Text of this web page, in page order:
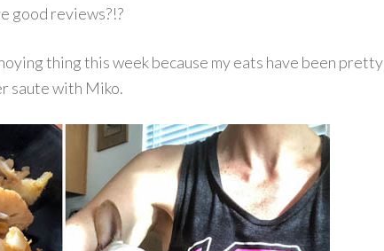
good reviews?!?
thing this week because my eats have been pretty
saute with Miko.